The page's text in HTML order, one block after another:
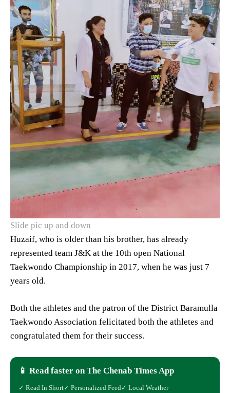
Slide pic up and down
Huzaif, who is older than his brother, has already
represented team J&K at the 10th open National
Taekwondo Championship in 2017, when he was just 7
years old.
Both the athletes and the patron of the District Baramulla
Taekwondo Association felicitated both the athletes and
congratulated them for their success.
📱 Read faster on The Chenab Times App
✓ Read In Short✓ Personalized Feed ✓ Local Weather